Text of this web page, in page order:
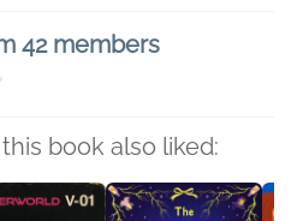
42 members
book also liked: